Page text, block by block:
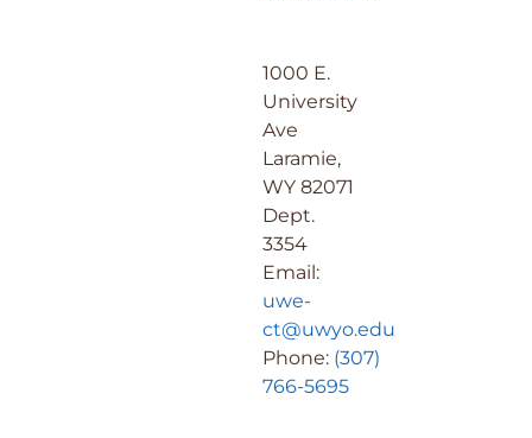
1000 E.
University
Ave
Laramie,
WY 82071
Dept.
3354
Email:
uwe-
ct@uwyo.edu
Phone: (307)
766-5695